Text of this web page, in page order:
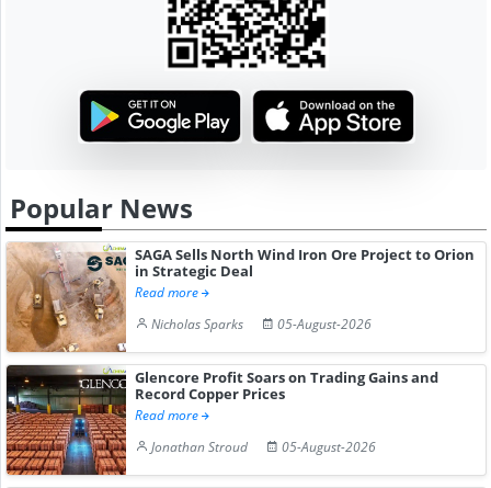
Popular News
SAGA Sells North Wind Iron Ore Project to Orion
in Strategic Deal
Read more
Nicholas Sparks
05-August-2026
Glencore Profit Soars on Trading Gains and
Record Copper Prices
Read more
Jonathan Stroud
05-August-2026